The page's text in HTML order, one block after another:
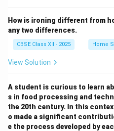
How is ironing different from
any two differences.
CBSE Class XII - 2025 Home
View Solution
A student is curious to learn
s in food processing and
the 20th century. In this
o made a significant
e the process developed by